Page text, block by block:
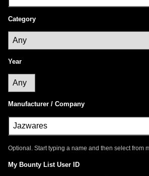
Category
Year
Manufacturer / Company
Optional. Start typing a name and then select from
My Bounty List User ID